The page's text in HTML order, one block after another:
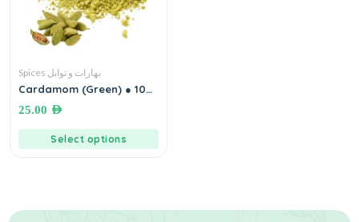
Spices بهارات و توابل
Cardamom (Green) ● 100
grams هيل أخضر إكسترا
25.00 AED
Select options